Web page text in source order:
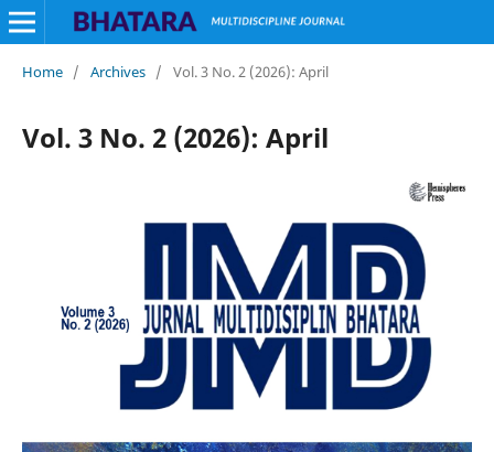
Home / Archives / Vol. 3 No. 2 (2026): April
Vol. 3 No. 2 (2026): April